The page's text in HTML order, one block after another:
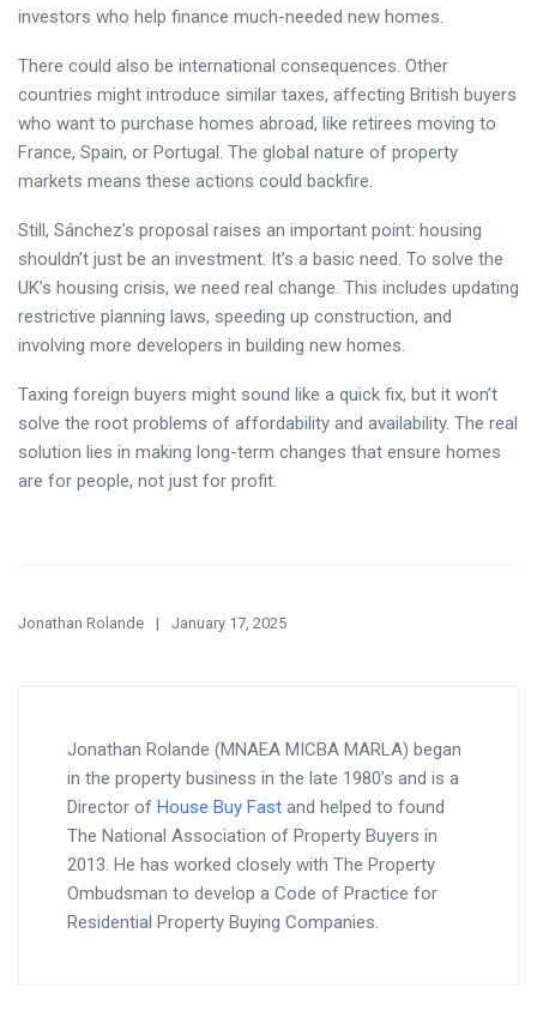
investors who help finance much-needed new homes.
There could also be international consequences. Other
countries might introduce similar taxes, affecting British buyers
who want to purchase homes abroad, like retirees moving to
France, Spain, or Portugal. The global nature of property
markets means these actions could backfire.
Still, Sánchez’s proposal raises an important point: housing
shouldn’t just be an investment. It’s a basic need. To solve the
UK’s housing crisis, we need real change. This includes updating
restrictive planning laws, speeding up construction, and
involving more developers in building new homes.
Taxing foreign buyers might sound like a quick fix, but it won’t
solve the root problems of affordability and availability. The real
solution lies in making long-term changes that ensure homes
are for people, not just for profit.
Jonathan Rolande January 17, 2025
Jonathan Rolande (MNAEA MICBA MARLA) began
in the property business in the late 1980’s and is a
Director of House Buy Fast and helped to found
The National Association of Property Buyers in
2013. He has worked closely with The Property
Ombudsman to develop a Code of Practice for
Residential Property Buying Companies.